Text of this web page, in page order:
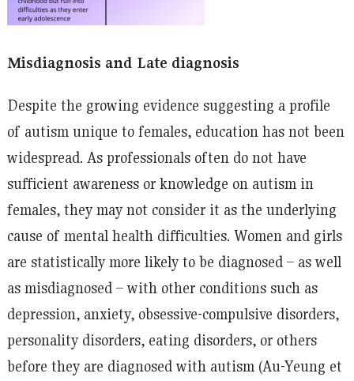
Misdiagnosis and Late diagnosis
Despite the growing evidence suggesting a profile
of autism unique to females, education has not been
widespread. As professionals often do not have
sufficient awareness or knowledge on autism in
females, they may not consider it as the underlying
cause of mental health difficulties. Women and girls
are statistically more likely to be diagnosed – as well
as misdiagnosed – with other conditions such as
depression, anxiety, obsessive-compulsive disorders,
personality disorders, eating disorders, or others
before they are diagnosed with autism (Au-Yeung et